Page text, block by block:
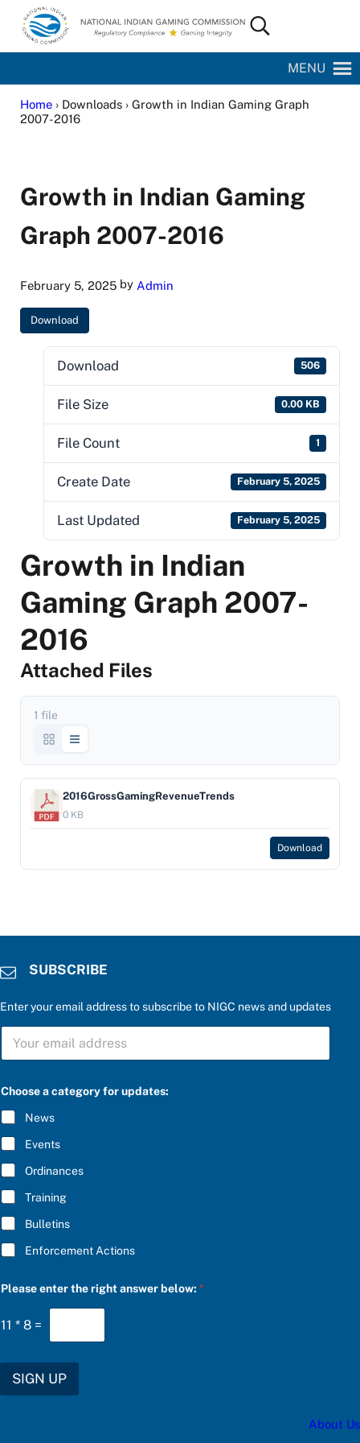
Skip to main content
Skip to site footer
National Indian Gaming Commission
Search...
MENU
Home› Downloads › Growth in Indian Gaming Graph
2007-2016
Growth in Indian Gaming
Graph 2007-2016
February 5, 2025by Admin
Download
Download 506
File Size 0.00 KB
File Count 1
Create Date February 5, 2025
Last Updated February 5, 2025
Growth in Indian
Gaming Graph 2007-
2016
Attached Files
1 file
2016GrossGamingRevenueTrends
0 KB
Download
SUBSCRIBE
Enter your email address to subscribe to NIGC news and updates
t
r
S
B
C
R
I
B
E
*
Choose a category for updates:
News
Events
Ordinances
Training
Bulletins
Enforcement Actions
Please enter the right answer below:*
11 * 8 =
SIGN UP
About Us